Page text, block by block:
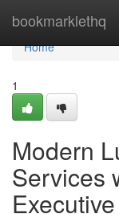
bookmarklethq
Home
Home
1
Modern
Services